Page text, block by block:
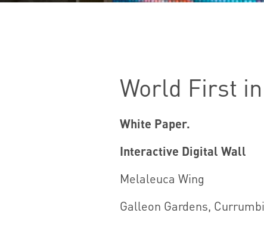
World First
White Paper.
Interactive Digital Wall
Melaleuca Wing
Galleon Gardens,